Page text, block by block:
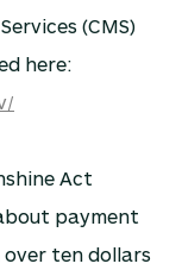
(CMS)
here:
Act
payment
ten dollars